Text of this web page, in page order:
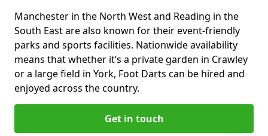
Manchester in the North West and Reading in the
South East are also known for their event-friendly
parks and sports facilities. Nationwide availability
means that whether it’s a private garden in Crawley
or a large field in York, Foot Darts can be hired and
enjoyed across the country.
Get in touch